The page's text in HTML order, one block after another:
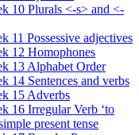
10 Plurals <-s> and <-
11 Possessive adjectives
12 Homophones
13 Alphabet Order
14 Sentences and verbs
15 Adverbs
16 Irregular Verb ‘to
present tense